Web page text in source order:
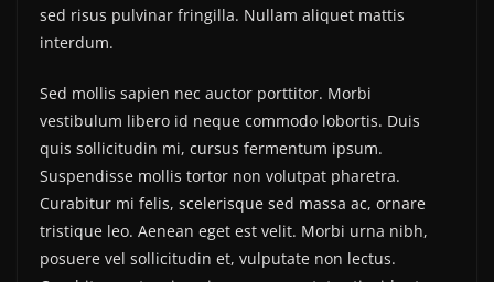
sed risus pulvinar fringilla. Nullam aliquet mattis
interdum.
Sed mollis sapien nec auctor porttitor. Morbi
vestibulum libero id neque commodo lobortis. Duis
quis sollicitudin mi, cursus fermentum ipsum.
Suspendisse mollis tortor non volutpat pharetra.
Curabitur mi felis, scelerisque sed massa ac, ornare
tristique leo. Aenean eget est velit. Morbi urna nibh,
posuere vel sollicitudin et, vulputate non lectus.